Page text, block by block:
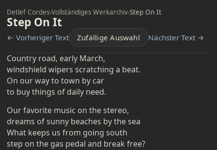
Detlef Cordes›Vollständiges Werkarchiv›Step On It
Step On It
← Vorheriger Text Zufällige Auswahl Nächster Text →
Country road, early March,
windshield wipers scratching a beat.
On our way to town by car
to buy things of daily need.
Our favorite music on the stereo,
dreams of sunny beaches by the sea
What keeps us from going south
step on the gas pedal and break free?